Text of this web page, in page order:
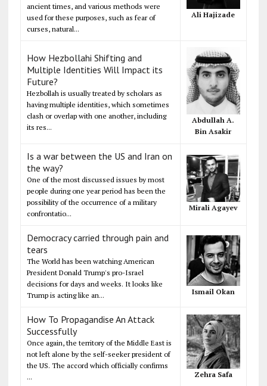
ancient times, and various methods were
used for these purposes, such as fear of
curses, natural...
Ali Hajizade
How Hezbollahi Shifting and
Multiple Identities Will Impact its
Future?
Hezbollah is usually treated by scholars as
having multiple identities, which sometimes
clash or overlap with one another, including
its res...
Abdullah A.
Bin Asakir
Is a war between the US and Iran on
the way?
One of the most discussed issues by most
people during one year period has been the
possibility of the occurrence of a military
confrontatio...
Mirali Agayev
Democracy carried through pain and
tears
The World has been watching American
President Donald Trump's pro-Israel
decisions for days and weeks. It looks like
Trump is acting like an...
Ismail Okan
How To Propagandise An Attack
Successfully
Once again, the territory of the Middle East is
not left alone by the self-seeker president of
the US. The accord which officially confirms
...
Zehra Safa